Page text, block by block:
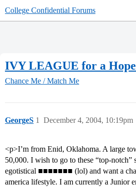
College Confidential Forums
IVY LEAGUE for a
Chance Me / Match Me
GeorgeS December 4, 2004, 10:19pm
1
<p>I’m from Enid, Oklahoma. A large
50,000. I wish to go to these “top-notch”
egotistical ■■■■■■■ (lol) and want a
america lifestyle. I am currently a Junior